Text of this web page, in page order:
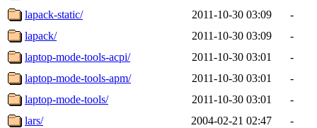
lapack-static/
2011-10-30 03:09
-
lapack/
2011-10-30 03:09
-
laptop-mode-tools-acpi/
2011-10-30 03:01
-
laptop-mode-tools-apm/
2011-10-30 03:01
-
laptop-mode-tools/
2011-10-30 03:01
-
lars/
2004-02-21 02:47
-